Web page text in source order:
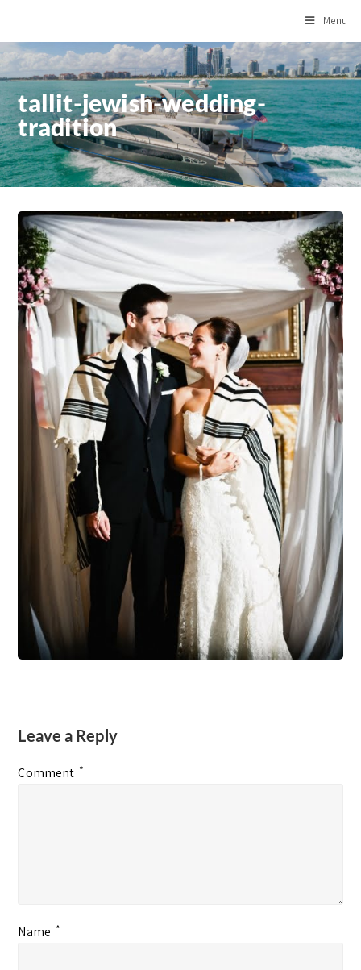
Menu
tallit-jewish-wedding-
tradition
Leave a Reply
Comment *
Name *